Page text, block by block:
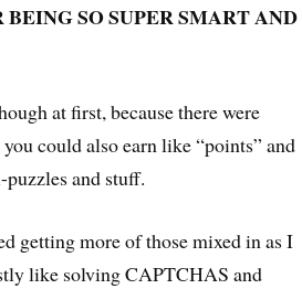
BEING SO SUPER SMART AND
at first, because there were
could also earn like “points” and
and stuff.
getting more of those mixed in as I
like solving CAPTCHAS and